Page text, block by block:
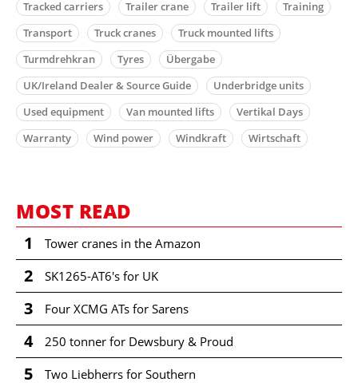
Tracked carriers Trailer crane Trailer lift
Training
Transport
Truck cranes
Truck mounted lifts
Turmdrehkran
Tyres
Übergabe
UK/Ireland Dealer & Source Guide
Underbridge units
Used equipment
Van mounted lifts
Vertikal Days
Warranty
Wind power Windkraft Wirtschaft
MOST READ
1 Tower cranes in the Amazon
2 SK1265-AT6's for UK
3 Four XCMG ATs for Sarens
4 250 tonner for Dewsbury & Proud
5 Two Liebherrs for Southern